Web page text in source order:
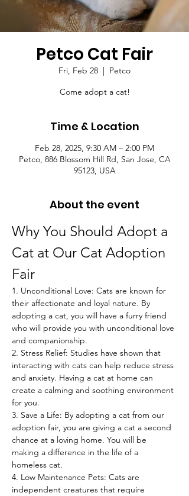
Petco Cat Fair
Fri, Feb 28
  |
Petco
Come adopt a cat!
Time & Location
Feb 28, 2025, 9:30 AM – 2:00 PM
Petco, 886 Blossom Hill Rd, San Jose, CA
95123, USA
About the event
Why You Should Adopt a
Cat at Our Cat Adoption
Fair
1. Unconditional Love: Cats are known for
their affectionate and loyal nature. By
adopting a cat, you will have a furry friend
who will provide you with unconditional love
and companionship.
2. Stress Relief: Studies have shown that
interacting with cats can help reduce stress
and anxiety. Having a cat at home can
create a calming and soothing environment
for you.
3. Save a Life: By adopting a cat from our
adoption fair, you are giving a cat a second
chance at a loving home. You will be
making a difference in the life of a
homeless cat.
4. Low Maintenance Pets: Cats are
independent creatures that require